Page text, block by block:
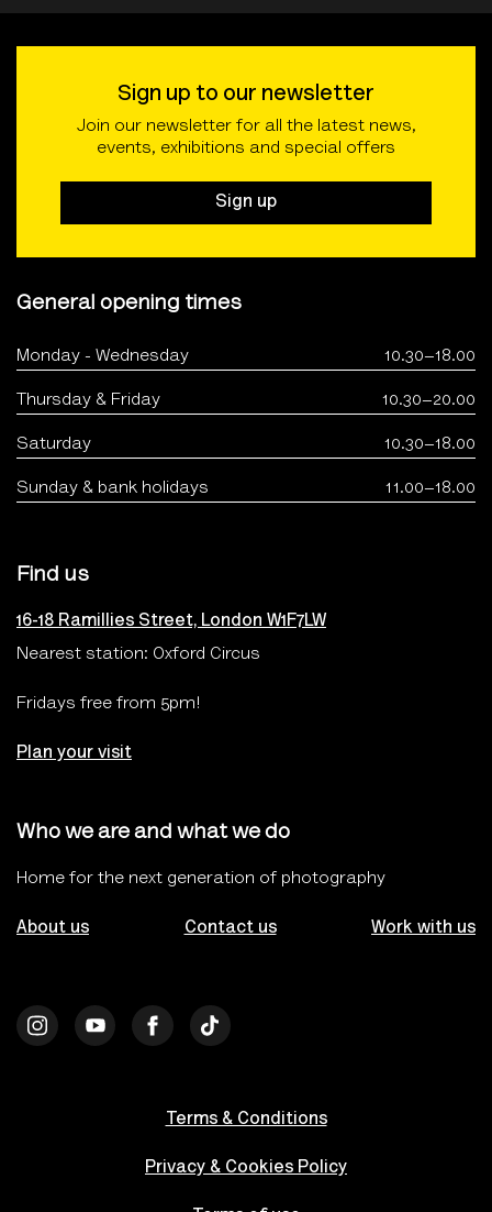
Sign up to our newsletter
Join our newsletter for all the latest news,
events, exhibitions and special offers
Sign up
General opening times
Monday - Wednesday 10.30–18.00
Thursday & Friday 10.30–20.00
Saturday 10.30–18.00
Sunday & bank holidays 11.00–18.00
Find us
16-18 Ramillies Street, London W1F7LW
Nearest station: Oxford Circus
Fridays free from 5pm!
Plan your visit
Who we are and what we do
Home for the next generation of photography
About us Contact us Work with us
Terms & Conditions
Privacy & Cookies Policy